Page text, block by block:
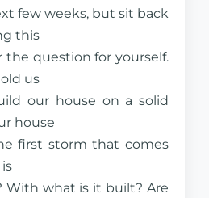
few weeks, but sit back
this
the question for yourself.
us
our house on a solid
house
first storm that comes
With what is it built? Are